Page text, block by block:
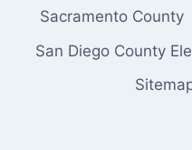
Sacramento County
San Diego County